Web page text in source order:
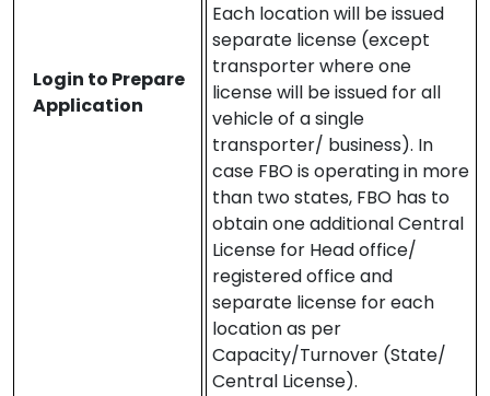
Login to Prepare
Application
Each location will be issued
separate license (except
transporter where one
license will be issued for all
vehicle of a single
transporter/ business). In
case FBO is operating in more
than two states, FBO has to
obtain one additional Central
License for Head office/
registered office and
separate license for each
location as per
Capacity/Turnover (State/
Central License).